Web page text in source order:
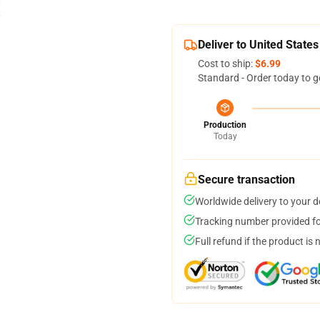
Deliver to United States
Cost to ship:$6.99
Standard - Order today to
Production
Today
Secure transaction
Worldwide delivery to your
Tracking number provided
Full refund if the product is